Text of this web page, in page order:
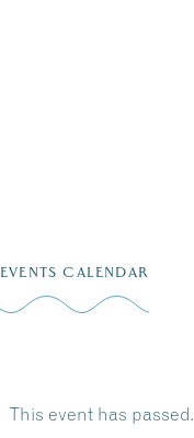
EVENTS CALENDAR
This event has passed.